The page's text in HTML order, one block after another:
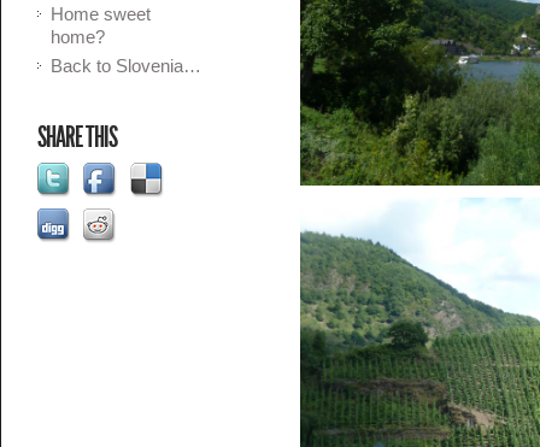
Home sweet
home?
Back to Slovenia…
SHARE THIS